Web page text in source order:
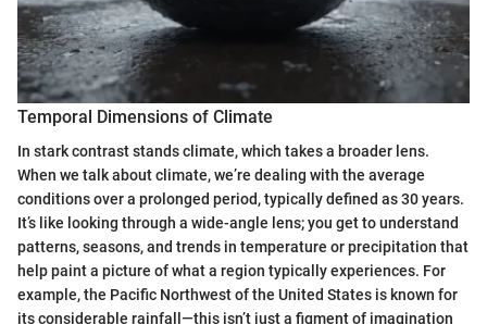
Temporal Dimensions of Climate
In stark contrast stands climate, which takes a broader lens.
When we talk about climate, we’re dealing with the average
conditions over a prolonged period, typically defined as 30 years.
It’s like looking through a wide-angle lens; you get to understand
patterns, seasons, and trends in temperature or precipitation that
help paint a picture of what a region typically experiences. For
example, the Pacific Northwest of the United States is known for
its considerable rainfall—this isn’t just a figment of imagination